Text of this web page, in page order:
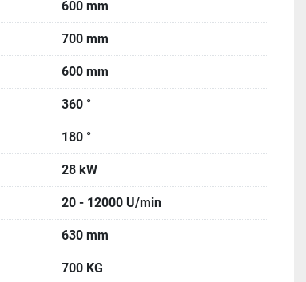
600 mm
700 mm
600 mm
360 °
180 °
28 kW
20 - 12000 U/min
630 mm
700 KG